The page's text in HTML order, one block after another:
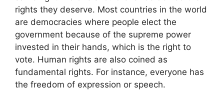
rights they deserve. Most countries in the world
are democracies where people elect the
government because of the supreme power
invested in their hands, which is the right to
vote. Human rights are also coined as
fundamental rights. For instance, everyone has
the freedom of expression or speech.